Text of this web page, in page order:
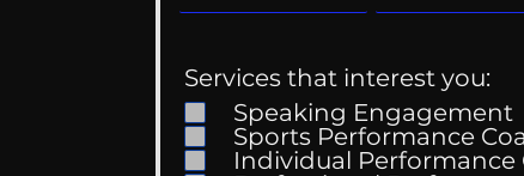
Services that interest you:
Speaking Engagement
Sports Performance
Individual Performance